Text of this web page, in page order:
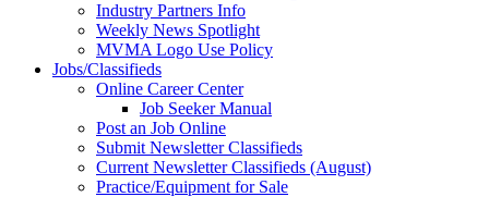
Industry Partners Info
Weekly News Spotlight
MVMA Logo Use Policy
Jobs/Classifieds
Online Career Center
Job Seeker Manual
Post an Job Online
Submit Newsletter Classifieds
Current Newsletter Classifieds (August)
Practice/Equipment for Sale